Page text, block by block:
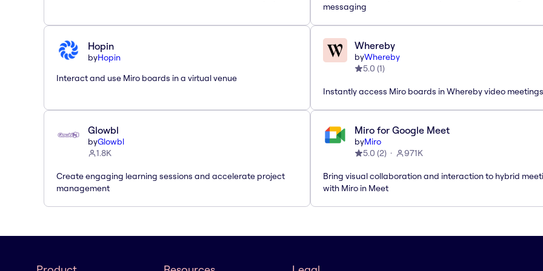
messaging
Hopin
byHopin
Interact and use Miro boards in a virtual venue
Whereby
byWhereby
5.0 (1)
Instantly access Miro boards in Whereby video meetings
Glowbl
byGlowbl
1.8K
Create engaging learning sessions and accelerate project
management
Miro for Google Meet
byMiro
5.0 (2) 971K
Bring visual collaboration and interaction to hybrid
with Miro in Meet